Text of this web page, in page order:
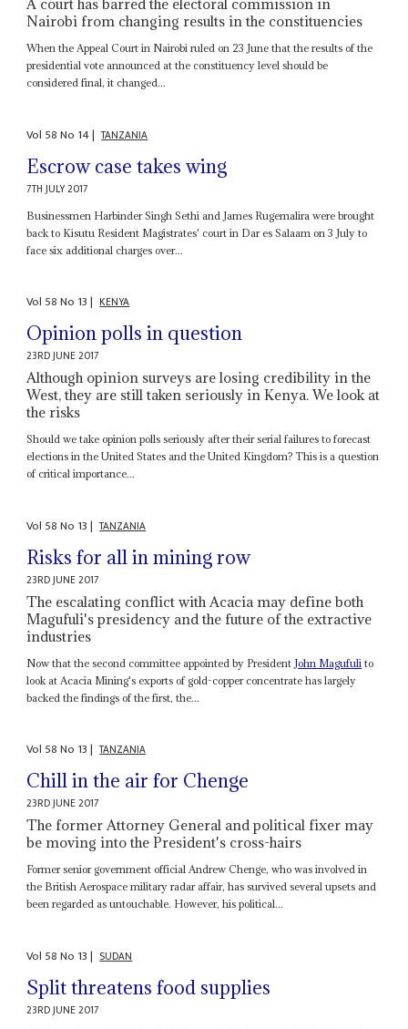
A court has barred the electoral commission in
Nairobi from changing results in the constituencies
When the Appeal Court in Nairobi ruled on 23 June that the results of the
presidential vote announced at the constituency level should be
considered final, it changed...
Vol 58No 14| TANZANIA
Escrow case takes wing
7TH JULY 2017
Businessmen Harbinder Singh Sethi and James Rugemalira were brought
back to Kisutu Resident Magistrates' court in Dar es Salaam on 3 July to
face six additional charges over...
Vol 58No 13| KENYA
Opinion polls in question
23RD JUNE 2017
Although opinion surveys are losing credibility in the
West, they are still taken seriously in Kenya. We look at
the risks
Should we take opinion polls seriously after their serial failures to forecast
elections in the United States and the United Kingdom? This is a question
of critical importance...
Vol 58No 13| TANZANIA
Risks for all in mining row
23RD JUNE 2017
The escalating conflict with Acacia may define both
Magufuli's presidency and the future of the extractive
industries
Now that the second committee appointed by President John Magufuli to
look at Acacia Mining's exports of gold-copper concentrate has largely
backed the findings of the first, the...
Vol 58No 13| TANZANIA
Chill in the air for Chenge
23RD JUNE 2017
The former Attorney General and political fixer may
be moving into the President's cross-hairs
Former senior government official Andrew Chenge, who was involved in
the British Aerospace military radar affair, has survived several upsets and
been regarded as untouchable. However, his political...
Vol 58No 13| SUDAN
Split threatens food supplies
23RD JUNE 2017